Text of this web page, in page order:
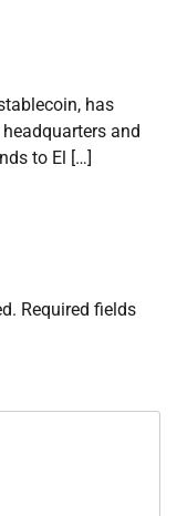
has
and
to El […]
Required fields